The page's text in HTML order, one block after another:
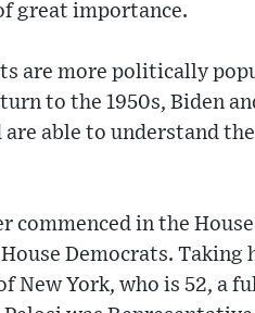
great importance.
are more politically
to the 1950s, Biden
are able to understand
in the
Democrats. Taking
New York, who is 52, a